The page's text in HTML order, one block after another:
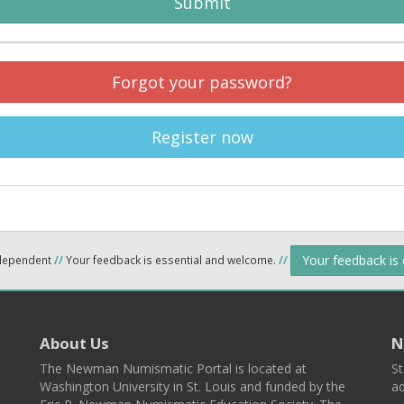
Forgot your password?
Register now
//Your feedback is essential and welcome. // Your feedback
About Us
The Newman Numismatic Portal is located at
Washington University in St. Louis and funded by the